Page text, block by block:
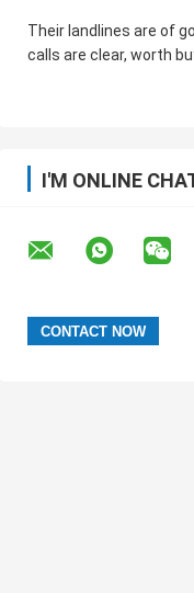
Their landlines are of
calls are clear, worth
I'M ONLINE